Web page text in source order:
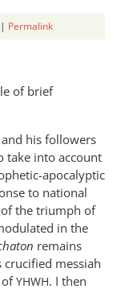
Permalink
of brief
his followers
take into account
apocalyptic
to national
the triumph of
in the
remains
crucified messiah
ofYHWH. I then